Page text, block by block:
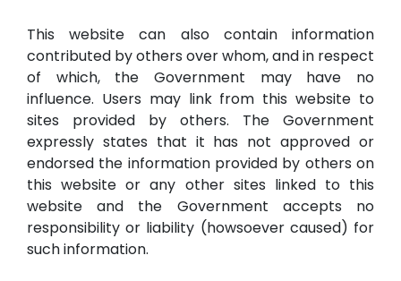
This website can also contain information
contributed by others over whom, and in respect
of which, the Government may have no
influence. Users may link from this website to
sites provided by others. The Government
expressly states that it has not approved or
endorsed the information provided by others on
this website or any other sites linked to this
website and the Government accepts no
responsibility or liability (howsoever caused) for
such information.